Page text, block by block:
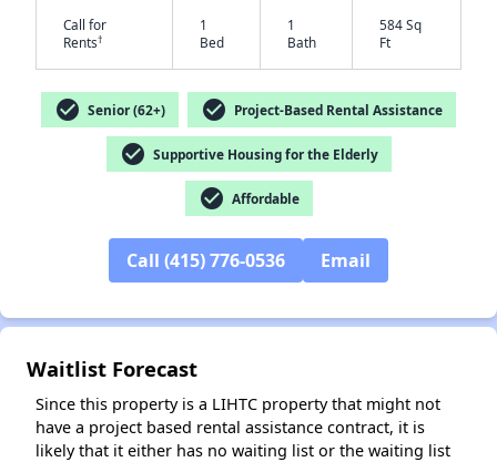
Call for
Rents†
1
Bed
1
Bath
584 Sq
Ft
check_circle Senior (62+) check_circle Project-Based Rental Assistance
check_circle Supportive Housing for the Elderly
check_circle Affordable
Call (415) 776-0536 Email
Waitlist Forecast
Since this property is a LIHTC property that might not
have a project based rental assistance contract, it is
likely that it either has no waiting list or the waiting list